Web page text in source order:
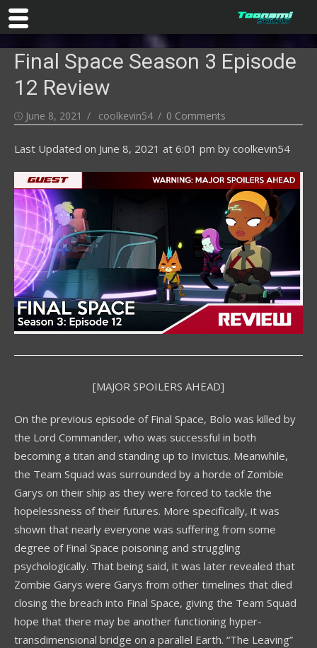
content
Final Space Season 3 Episode
12 Review
Posted
June 8, 2021 Author
coolkevin54 0 Comments
Last Updated on June 8, 2021 at 6:01 pm by coolkevin54
[MAJOR SPOILERS AHEAD]
On the previous episode of Final Space, Bolo was killed by
the Lord Commander, who was successful in both
becoming a titan and standing up to Invictus. Meanwhile,
the Team Squad was surrounded by a horde of Zombie
Garys on their ship as they were forced to tackle the
hopelessness of their futures. More specifically, it was
shown that nearly everyone was suffering from some
degree of Final Space poisoning and struggling
psychologically. That being said, it was later revealed that
Zombie Garys were Garys from other timelines that died
closing the breach into Final Space, giving the Team Squad
hope that there may be another functioning hyper-
transdimensional bridge on a parallel Earth. “The Leaving”